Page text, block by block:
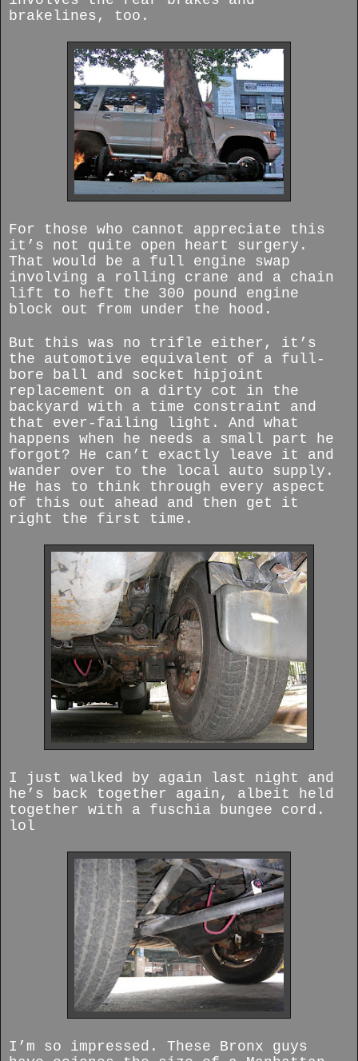
brakelines, too.
For those who cannot appreciate this
it’s not quite open heart surgery.
That would be a full engine swap
involving a rolling crane and a chain
lift to heft the 300 pound engine
block out from under the hood.
But this was no trifle either, it’s
the automotive equivalent of a full-
bore ball and socket hipjoint
replacement on a dirty cot in the
backyard with a time constraint and
that ever-failing light. And what
happens when he needs a small part he
forgot? He can’t exactly leave it and
wander over to the local auto supply.
He has to think through every aspect
of this out ahead and then get it
right the first time.
I just walked by again last night and
he’s back together again, albeit held
together with a fuschia bungee cord.
lol
I’m so impressed. These Bronx guys